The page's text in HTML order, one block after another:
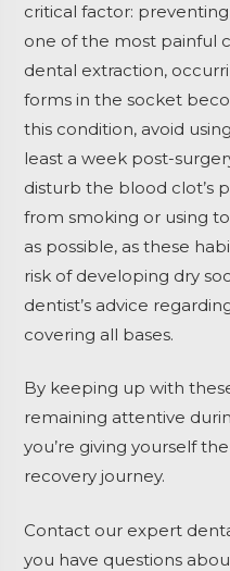
critical factor:
one of the most painful
dental extraction,
forms in the socket
this condition, avoid
least a week post-
disturb the blood clot’s
from smoking or using
as possible, as these
risk of developing dry
dentist’s advice
covering all bases.
By keeping up with
remaining attentive
you’re giving yourself
recovery journey.
Contact our expert
you have questions